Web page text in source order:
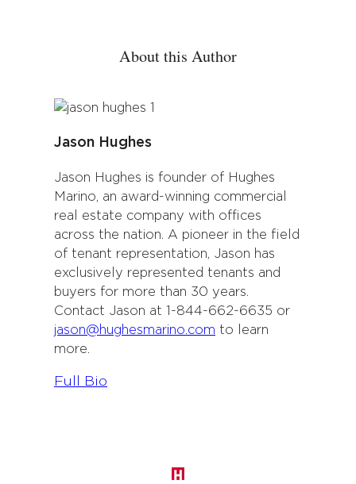
About this Author
Jason Hughes
Jason Hughes is founder of Hughes
Marino, an award-winning commercial
real estate company with offices
across the nation. A pioneer in the field
of tenant representation, Jason has
exclusively represented tenants and
buyers for more than 30 years.
Contact Jason at 1-844-662-6635 or
jason@hughesmarino.com to learn
more.
Full Bio